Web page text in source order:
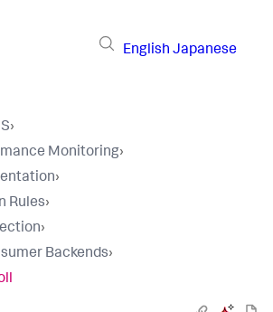
English Japanese
›
Monitoring›
›
Rules›
›
Backends›